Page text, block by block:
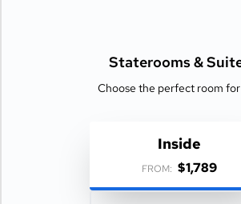
Staterooms &
Choose the perfect room
Inside
FROM: $1,789